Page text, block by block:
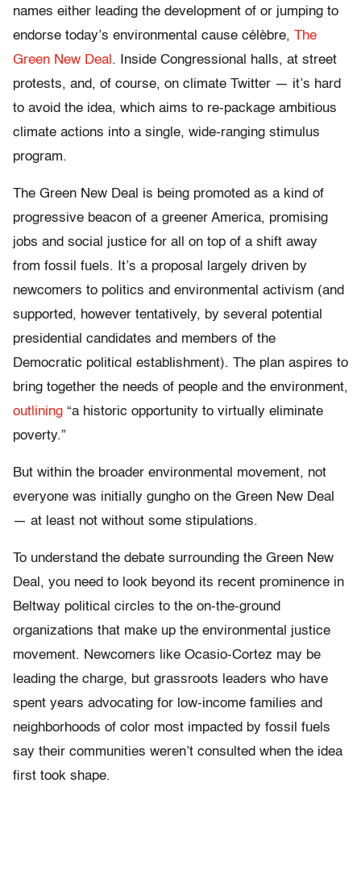
names either leading the development of or jumping to
endorse today’s environmental cause célèbre, The
Green New Deal . Inside Congressional halls, at street
protests, and, of course, on climate Twitter — it’s hard
to avoid the idea, which aims to re-package ambitious
climate actions into a single, wide-ranging stimulus
program.
The Green New Deal is being promoted as a kind of
progressive beacon of a greener America, promising
jobs and social justice for all on top of a shift away
from fossil fuels. It’s a proposal largely driven by
newcomers to politics and environmental activism (and
supported, however tentatively, by several potential
presidential candidates and members of the
Democratic political establishment). The plan aspires to
bring together the needs of people and the environment,
outlining “a historic opportunity to virtually eliminate
poverty.”
But within the broader environmental movement, not
everyone was initially gungho on the Green New Deal
— at least not without some stipulations.
To understand the debate surrounding the Green New
Deal, you need to look beyond its recent prominence in
Beltway political circles to the on-the-ground
organizations that make up the environmental justice
movement. Newcomers like Ocasio-Cortez may be
leading the charge, but grassroots leaders who have
spent years advocating for low-income families and
neighborhoods of color most impacted by fossil fuels
say their communities weren’t consulted when the idea
first took shape.